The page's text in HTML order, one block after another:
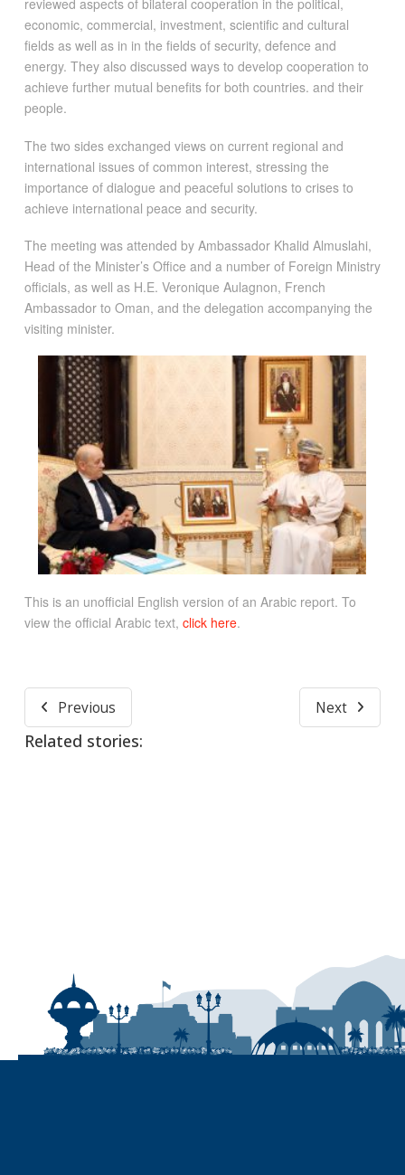
reviewed aspects of bilateral cooperation in the political,
economic, commercial, investment, scientific and cultural
fields as well as in in the fields of security, defence and
energy. They also discussed ways to develop cooperation to
achieve further mutual benefits for both countries. and their
people.
The two sides exchanged views on current regional and
international issues of common interest, stressing the
importance of dialogue and peaceful solutions to crises to
achieve international peace and security.
The meeting was attended by Ambassador Khalid Almuslahi,
Head of the Minister’s Office and a number of Foreign Ministry
officials, as well as H.E. Veronique Aulagnon, French
Ambassador to Oman, and the delegation accompanying the
visiting minister.
This is an unofficial English version of an Arabic report. To
view the official Arabic text, click here.
Previous Next
Related stories: